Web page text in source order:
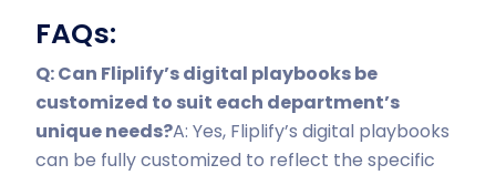
FAQs:
Q: Can Fliplify’s digital playbooks be
customized to suit each department’s
unique needs?A: Yes, Fliplify’s digital playbooks
can be fully customized to reflect the specific